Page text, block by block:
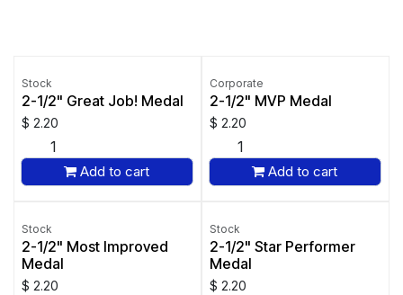
Stock
2-1/2" Great Job! Medal
$ 2.20
Add to cart
Corporate
2-1/2" MVP Medal
$ 2.20
Add to cart
Stock
2-1/2" Most Improved
Medal
$ 2.20
Stock
2-1/2" Star Performer
Medal
$ 2.20